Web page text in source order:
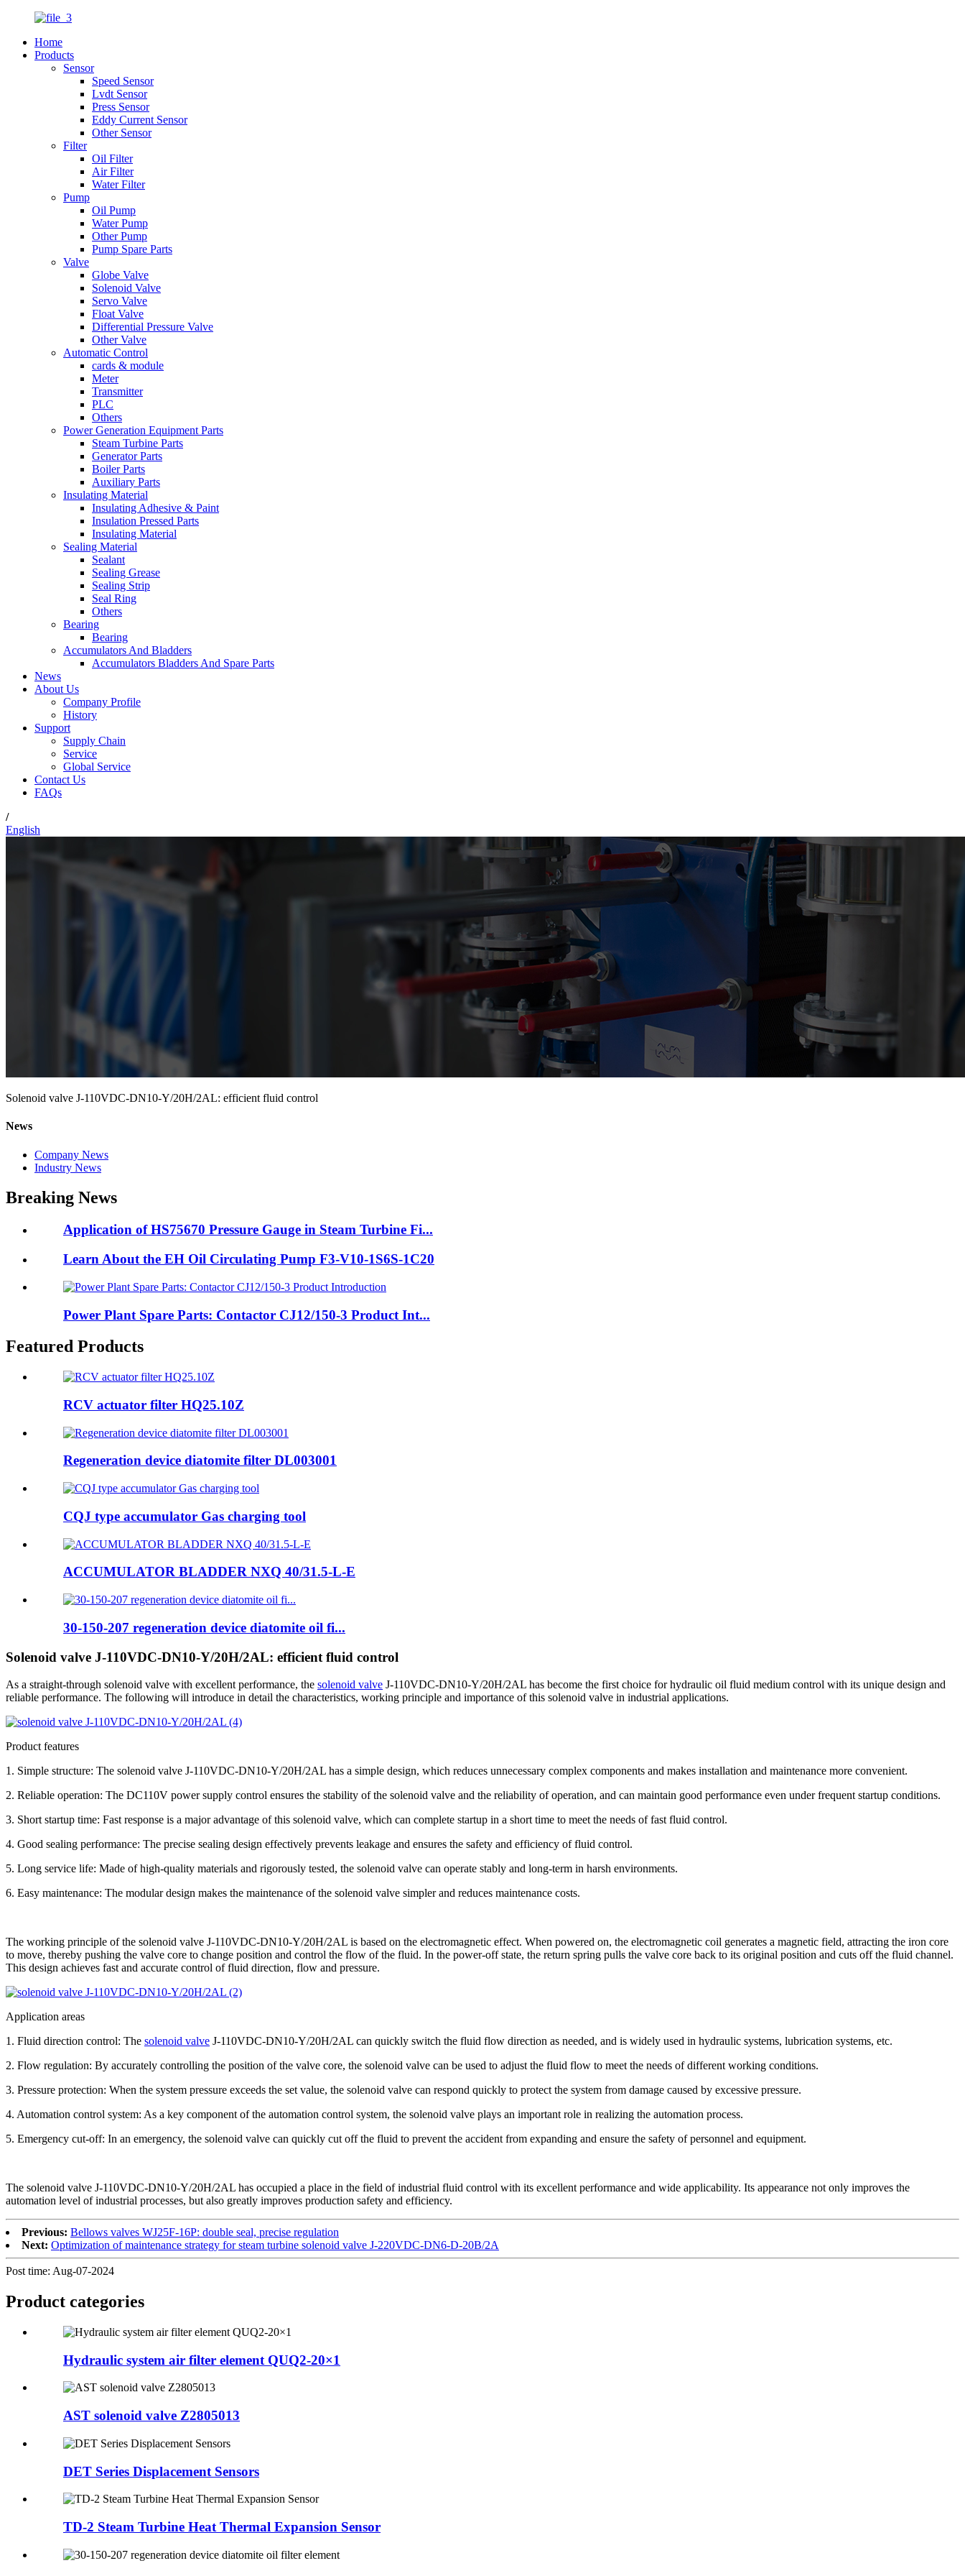
Home
Products
Sensor
Speed Sensor
Lvdt Sensor
Press Sensor
Eddy Current Sensor
Other Sensor
Filter
Oil Filter
Air Filter
Water Filter
Pump
Oil Pump
Water Pump
Other Pump
Pump Spare Parts
Valve
Globe Valve
Solenoid Valve
Servo Valve
Float Valve
Differential Pressure Valve
Other Valve
Automatic Control
cards & module
Meter
Transmitter
PLC
Others
Power Generation Equipment Parts
Steam Turbine Parts
Generator Parts
Boiler Parts
Auxiliary Parts
Insulating Material
Insulating Adhesive & Paint
Insulation Pressed Parts
Insulating Material
Sealing Material
Sealant
Sealing Grease
Sealing Strip
Seal Ring
Others
Bearing
Bearing
Accumulators And Bladders
Accumulators Bladders And Spare Parts
News
About Us
Company Profile
History
Support
Supply Chain
Service
Global Service
Contact Us
FAQs
/
English
Solenoid valve J-110VDC-DN10-Y/20H/2AL: efficient fluid control
News
Company News
Industry News
Breaking News
Application of HS75670 Pressure Gauge in Steam Turbine Fi...
Learn About the EH Oil Circulating Pump F3-V10-1S6S-1C20
Power Plant Spare Parts: Contactor CJ12/150-3 Product Int...
Featured Products
RCV actuator filter HQ25.10Z
Regeneration device diatomite filter DL003001
CQJ type accumulator Gas charging tool
ACCUMULATOR BLADDER NXQ 40/31.5-L-E
30-150-207 regeneration device diatomite oil fi...
Solenoid valve J-110VDC-DN10-Y/20H/2AL: efficient fluid control
As a straight-through solenoid valve with excellent performance, the solenoid valve J-110VDC-DN10-Y/20H/2AL has become the first choice for hydraulic oil fluid medium control with its unique design and
reliable performance. The following will introduce in detail the characteristics, working principle and importance of this solenoid valve in industrial applications.
Product features
1. Simple structure: The solenoid valve J-110VDC-DN10-Y/20H/2AL has a simple design, which reduces unnecessary complex components and makes installation and maintenance more convenient.
2. Reliable operation: The DC110V power supply control ensures the stability of the solenoid valve and the reliability of operation, and can maintain good performance even under frequent startup conditions.
3. Short startup time: Fast response is a major advantage of this solenoid valve, which can complete startup in a short time to meet the needs of fast fluid control.
4. Good sealing performance: The precise sealing design effectively prevents leakage and ensures the safety and efficiency of fluid control.
5. Long service life: Made of high-quality materials and rigorously tested, the solenoid valve can operate stably and long-term in harsh environments.
6. Easy maintenance: The modular design makes the maintenance of the solenoid valve simpler and reduces maintenance costs.
The working principle of the solenoid valve J-110VDC-DN10-Y/20H/2AL is based on the electromagnetic effect. When powered on, the electromagnetic coil generates a magnetic field, attracting the iron core
to move, thereby pushing the valve core to change position and control the flow of the fluid. In the power-off state, the return spring pulls the valve core back to its original position and cuts off the fluid channel.
This design achieves fast and accurate control of fluid direction, flow and pressure.
Application areas
1. Fluid direction control: The solenoid valve J-110VDC-DN10-Y/20H/2AL can quickly switch the fluid flow direction as needed, and is widely used in hydraulic systems, lubrication systems, etc.
2. Flow regulation: By accurately controlling the position of the valve core, the solenoid valve can be used to adjust the fluid flow to meet the needs of different working conditions.
3. Pressure protection: When the system pressure exceeds the set value, the solenoid valve can respond quickly to protect the system from damage caused by excessive pressure.
4. Automation control system: As a key component of the automation control system, the solenoid valve plays an important role in realizing the automation process.
5. Emergency cut-off: In an emergency, the solenoid valve can quickly cut off the fluid to prevent the accident from expanding and ensure the safety of personnel and equipment.
The solenoid valve J-110VDC-DN10-Y/20H/2AL has occupied a place in the field of industrial fluid control with its excellent performance and wide applicability. Its appearance not only improves the
automation level of industrial processes, but also greatly improves production safety and efficiency.
Previous: Bellows valves WJ25F-16P: double seal, precise regulation
Next: Optimization of maintenance strategy for steam turbine solenoid valve J-220VDC-DN6-D-20B/2A
Post time: Aug-07-2024
Product categories
Hydraulic system air filter element QUQ2-20×1
AST solenoid valve Z2805013
DET Series Displacement Sensors
TD-2 Steam Turbine Heat Thermal Expansion Sensor